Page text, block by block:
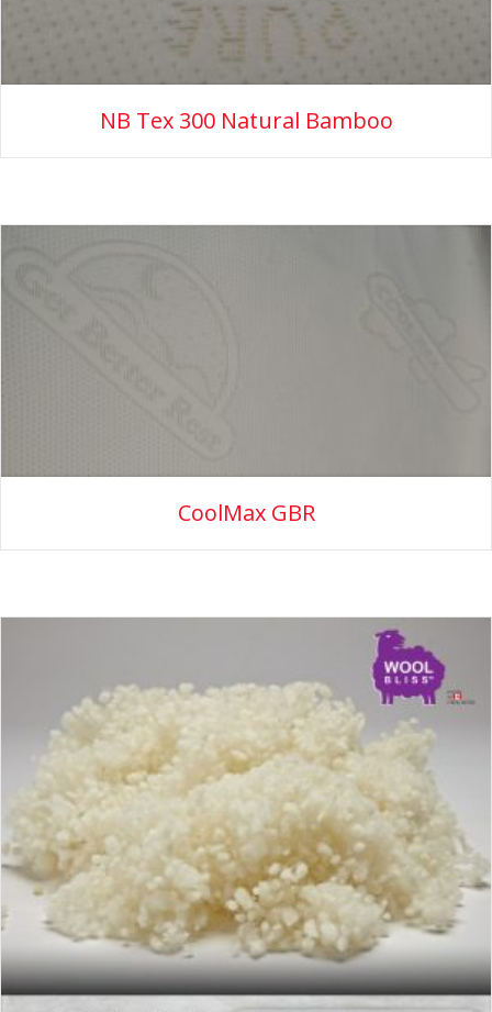
NB Tex 300 Natural Bamboo
CoolMax GBR